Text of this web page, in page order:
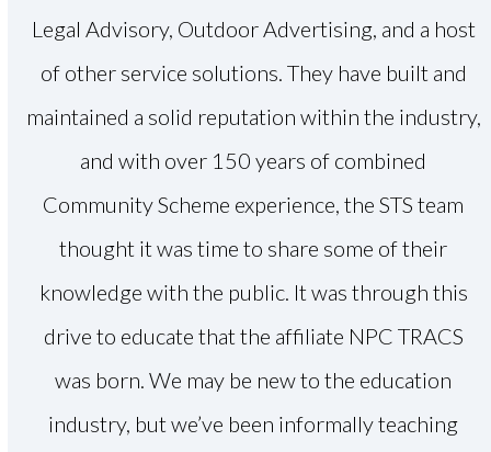
Legal Advisory, Outdoor Advertising, and a host
of other service solutions. They have built and
maintained a solid reputation within the industry,
and with over 150 years of combined
Community Scheme experience, the STS team
thought it was time to share some of their
knowledge with the public. It was through this
drive to educate that the affiliate NPC TRACS
was born. We may be new to the education
industry, but we’ve been informally teaching